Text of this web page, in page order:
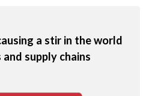
a stir in the world
supply chains